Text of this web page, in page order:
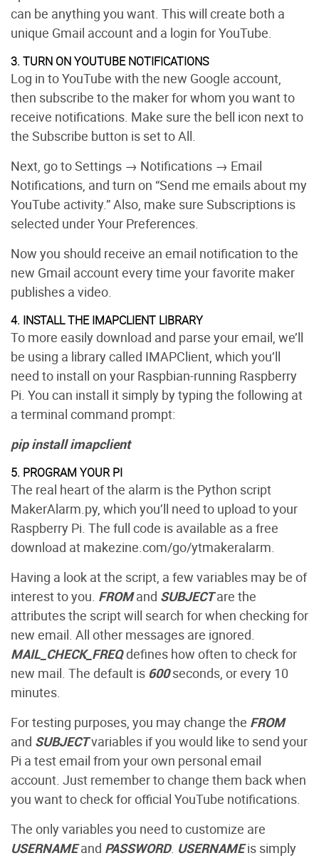
can be anything you want. This will create both a
unique Gmail account and a login for YouTube.
3. TURN ON YOUTUBE NOTIFICATIONS
Log in to YouTube with the new Google account,
then subscribe to the maker for whom you want to
receive notifications. Make sure the bell icon next to
the Subscribe button is set to All.
Next, go to Settings → Notifications → Email
Notifications, and turn on “Send me emails about my
YouTube activity.” Also, make sure Subscriptions is
selected under Your Preferences.
Now you should receive an email notification to the
new Gmail account every time your favorite maker
publishes a video.
4. INSTALL THE IMAPCLIENT LIBRARY
To more easily download and parse your email, we’ll
be using a library called IMAPClient, which you’ll
need to install on your Raspbian-running Raspberry
Pi. You can install it simply by typing the following at
a terminal command prompt:
pip install imapclient
5. PROGRAM YOUR PI
The real heart of the alarm is the Python script
MakerAlarm.py, which you’ll need to upload to your
Raspberry Pi. The full code is available as a free
download at makezine.com/go/ytmakeralarm.
Having a look at the script, a few variables may be of
interest to you. FROMand SUBJECTare the
attributes the script will search for when checking for
new email. All other messages are ignored.
MAIL_CHECK_FREQdefines how often to check for
new mail. The default is 600seconds, or every 10
minutes.
For testing purposes, you may change the FROM
and SUBJECTvariables if you would like to send your
Pi a test email from your own personal email
account. Just remember to change them back when
you want to check for official YouTube notifications.
The only variables you need to customize are
USERNAMEand PASSWORD. USERNAMEis simply